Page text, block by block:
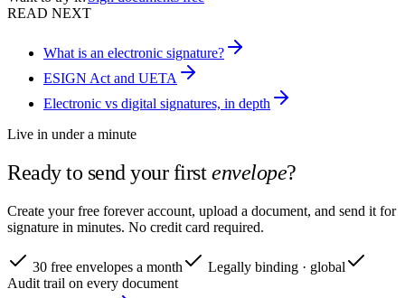
READ NEXT
What is an electronic signature?
ESIGN Act and UETA
Electronic vs digital signatures, in depth
Live in under a minute
Ready to send your firstenvelope?
Create your free forever account, upload a document, and send it for
signature in minutes. No credit card required.
30 free envelopes a month
Legally binding · global
Audit trail on every document